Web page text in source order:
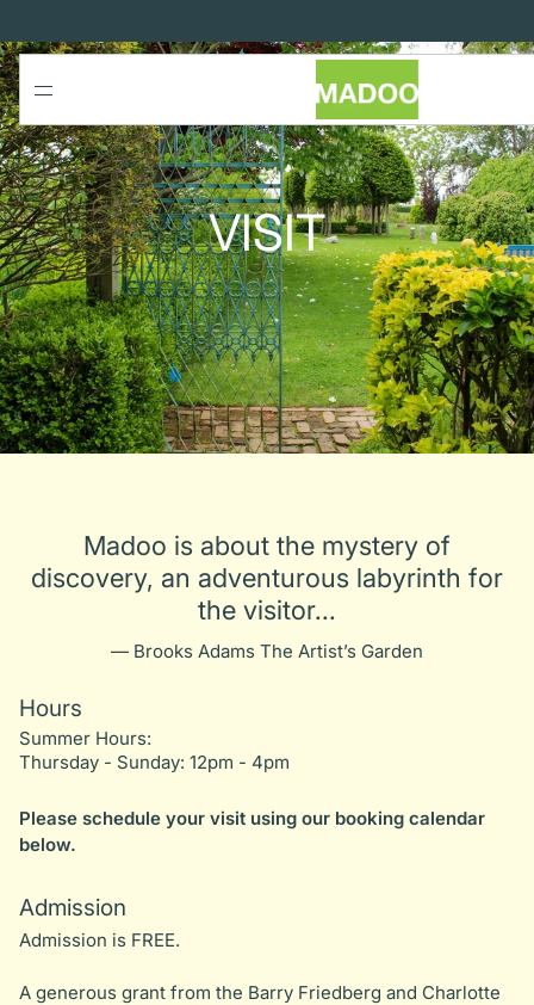
VISIT
Madoo is about the mystery of
discovery, an adventurous labyrinth for
the visitor...
— Brooks Adams The Artist’s Garden
Hours
Summer Hours:
Thursday - Sunday: 12pm - 4pm
Please schedule your visit using our booking calendar
below.
Admission
Admission is FREE.
A generous grant from the Barry Friedberg and Charlotte